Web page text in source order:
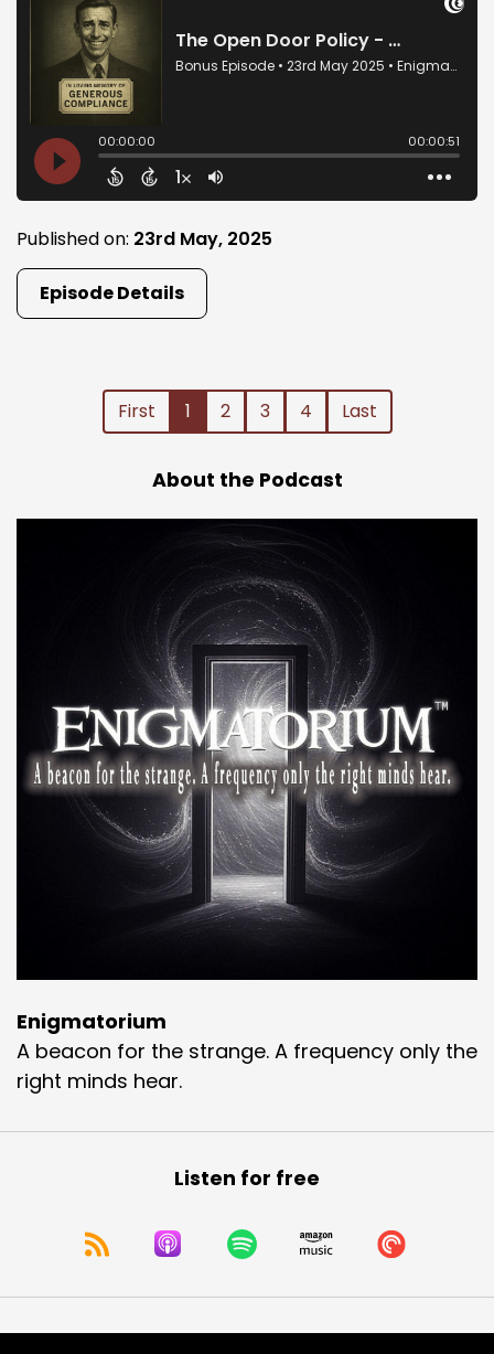
Published on: 23rd May, 2025
Episode Details
First 1 2 3 4 Last
About the Podcast
Enigmatorium
A beacon for the strange. A frequency only the
right minds hear.
Listen for free